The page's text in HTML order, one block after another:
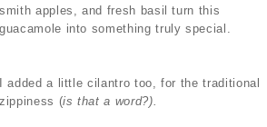
smith apples, and fresh basil turn this
guacamole into something truly special.
I added a little cilantro too, for the traditional
zippiness (is that a word?).